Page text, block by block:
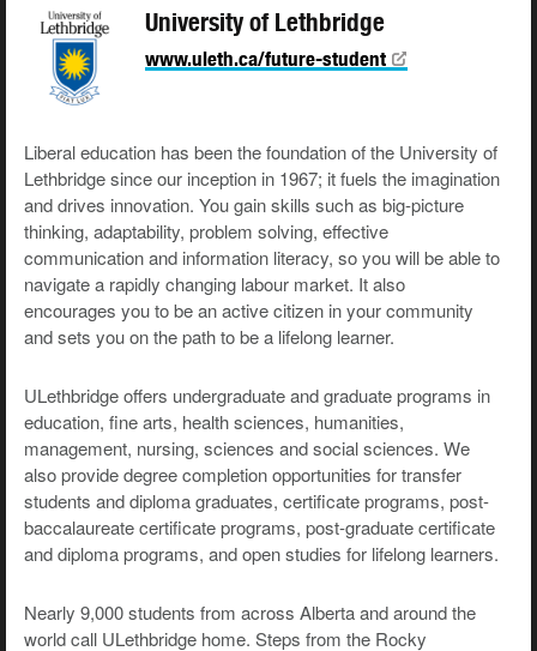
University of Lethbridge
www.uleth.ca/future-student
Liberal education has been the foundation of the University of
Lethbridge since our inception in 1967; it fuels the imagination
and drives innovation. You gain skills such as big-picture
thinking, adaptability, problem solving, effective
communication and information literacy, so you will be able to
navigate a rapidly changing labour market. It also
encourages you to be an active citizen in your community
and sets you on the path to be a lifelong learner.
ULethbridge offers undergraduate and graduate programs in
education, fine arts, health sciences, humanities,
management, nursing, sciences and social sciences. We
also provide degree completion opportunities for transfer
students and diploma graduates, certificate programs, post-
baccalaureate certificate programs, post-graduate certificate
and diploma programs, and open studies for lifelong learners.
Nearly 9,000 students from across Alberta and around the
world call ULethbridge home. Steps from the Rocky